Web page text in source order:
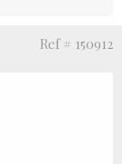
Ref # 150912